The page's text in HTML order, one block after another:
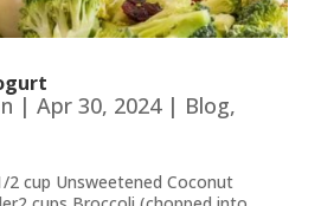
|Apr 30, 2024| Blog,
2 cup Unsweetened Coconut